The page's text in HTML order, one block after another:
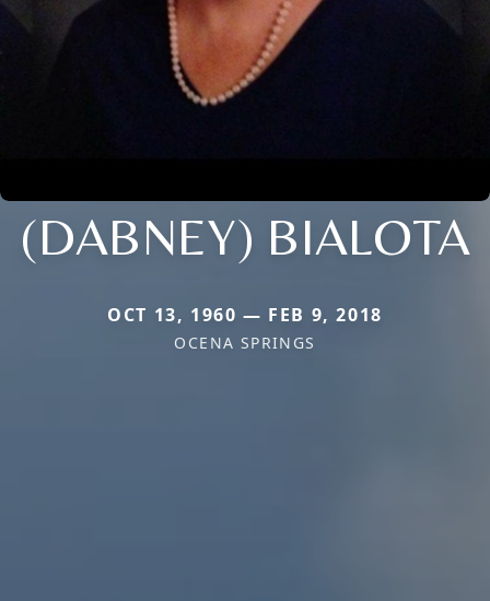
(DABNEY) BIALOTA
OCT 13, 1960 — FEB 9, 2018
OCENA SPRINGS